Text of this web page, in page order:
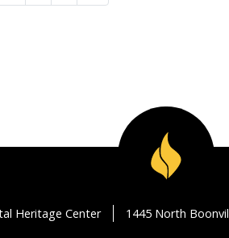
Heritage Center 1445 North